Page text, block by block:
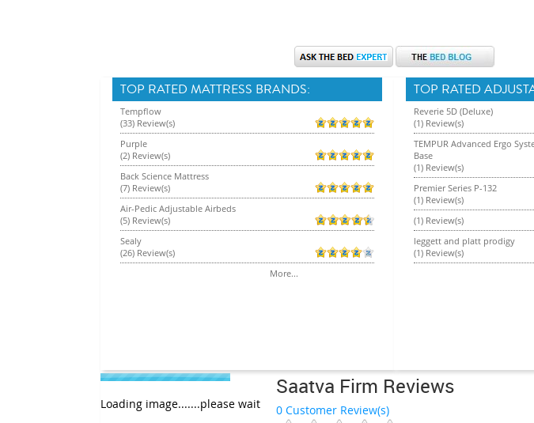
TOP RATED MATTRESS BRANDS:
Tempflow
(33) Review(s)
Purple
(2) Review(s)
Back Science Mattress
(7) Review(s)
Air-Pedic Adjustable Airbeds
(5) Review(s)
Sealy
(26) Review(s)
More...
TOP RATED
Reverie 5D (Deluxe)
(1) Review(s)
TEMPUR Advanced Ergo
Base
(1) Review(s)
Premier Series P-132
(1) Review(s)
(1) Review(s)
leggett and platt prodigy
(1) Review(s)
Loading image.......please wait
Saatva Firm Reviews
0 Customer Review(s)